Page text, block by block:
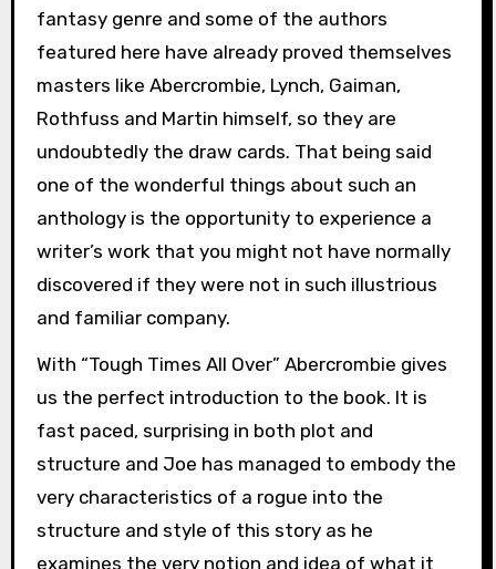
fantasy genre and some of the authors
featured here have already proved themselves
masters like Abercrombie, Lynch, Gaiman,
Rothfuss and Martin himself, so they are
undoubtedly the draw cards. That being said
one of the wonderful things about such an
anthology is the opportunity to experience a
writer’s work that you might not have normally
discovered if they were not in such illustrious
and familiar company.
With “Tough Times All Over” Abercrombie gives
us the perfect introduction to the book. It is
fast paced, surprising in both plot and
structure and Joe has managed to embody the
very characteristics of a rogue into the
structure and style of this story as he
examines the very notion and idea of what it